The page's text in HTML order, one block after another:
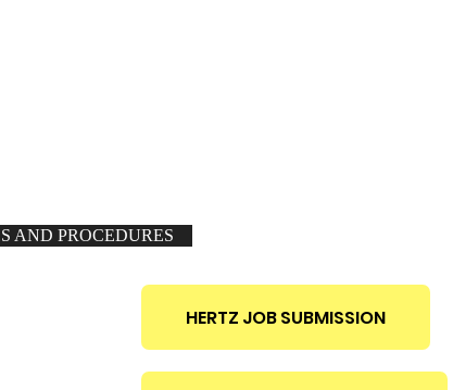
AND PROCEDURES
HERTZ JOB SUBMISSION